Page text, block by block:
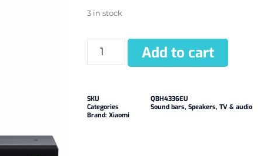
3 in stock
Add to cart
SKU
QBH4336EU
Categories
Sound bars, Speakers, TV & audio
Brand: Xiaomi